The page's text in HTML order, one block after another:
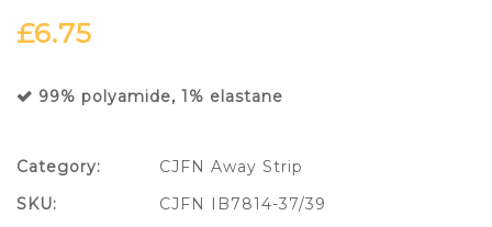
£6.75
99% polyamide, 1% elastane
Category:
CJFN Away Strip
SKU:
CJFN IB7814-37/39